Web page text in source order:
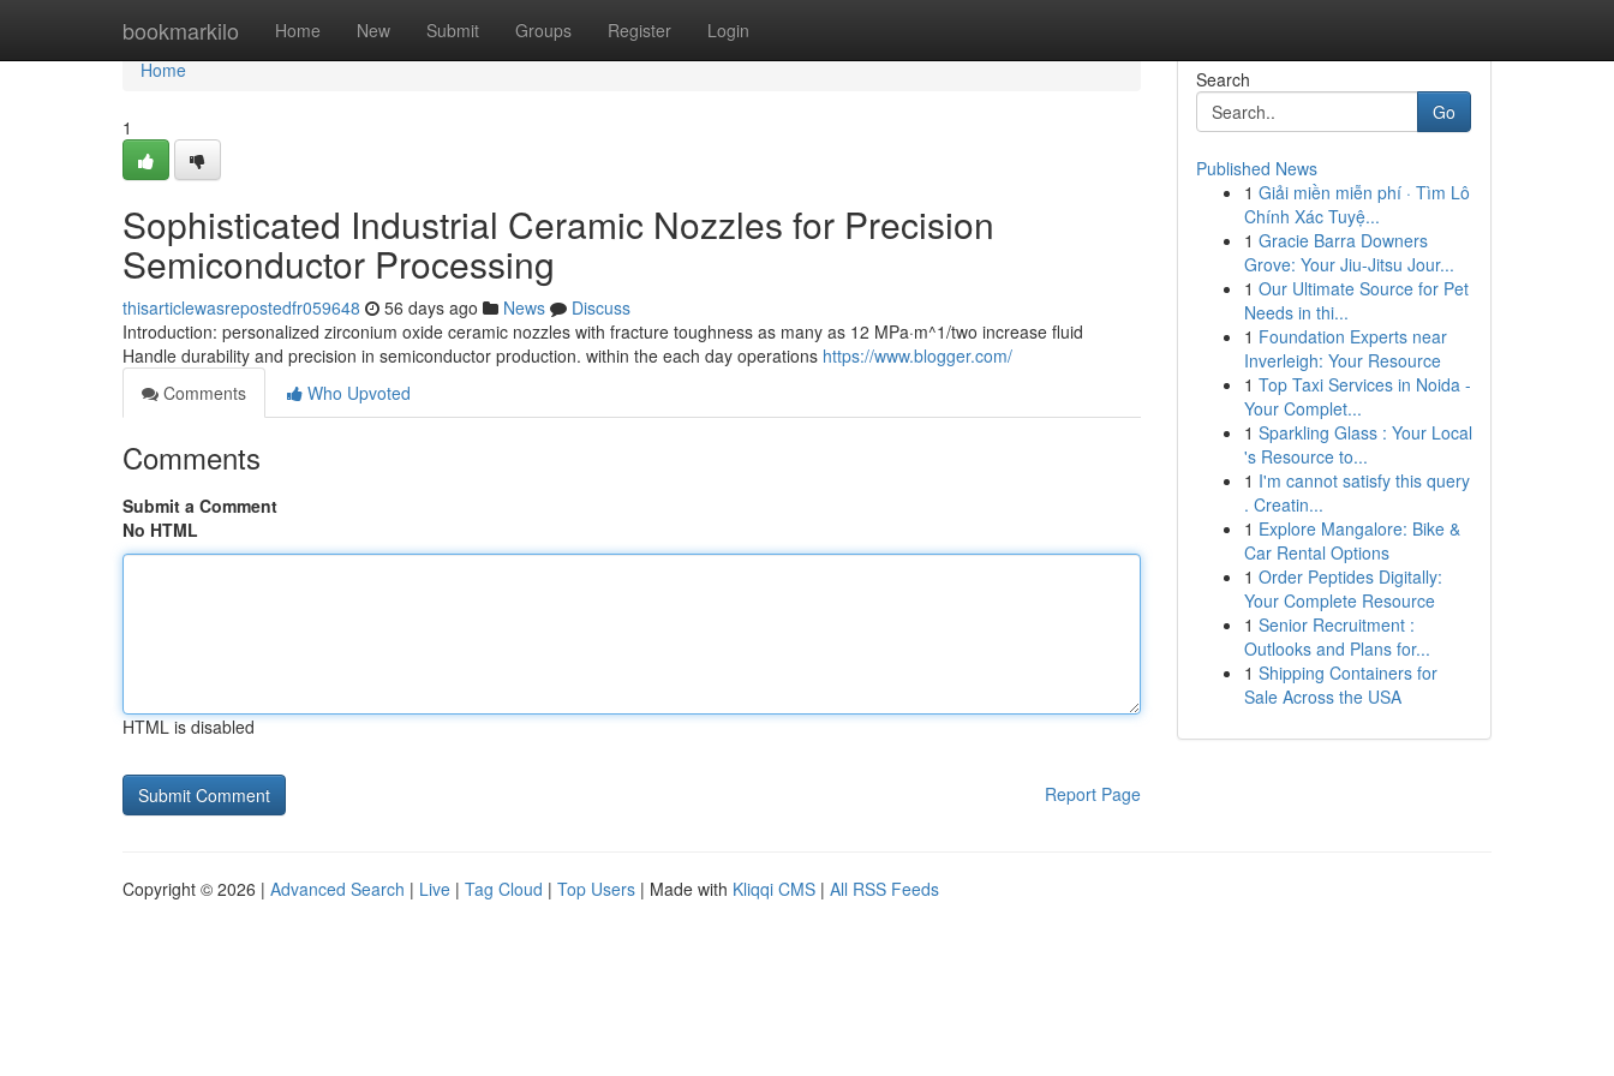
bookmarkilo Home New Submit Groups Register Login
Home
Home
1
Sophisticated Industrial Ceramic Nozzles for Precision
Semiconductor Processing
thisarticlewasrepostedfr059648 56 days ago News
Discuss
Introduction: personalized zirconium oxide ceramic nozzles with fracture toughness as many as 12 MPa·m^1/two increase fluid
Handle durability and precision in semiconductor production. within the each day operations https://www.blogger.com/
Comments
Who Upvoted
Comments
Submit a Comment
No HTML
HTML is disabled
Report Page
Search
Go
Published News
1 Giải miền miễn phí · Tìm Lô
Chính Xác Tuyệ...
1 Gracie Barra Downers
Grove: Your Jiu-Jitsu Jour...
1 Our Ultimate Source for Pet
Needs in thi...
1 Foundation Experts near
Inverleigh: Your Resource
1 Top Taxi Services in Noida -
Your Complet...
1 Sparkling Glass : Your Local
's Resource to...
1 I'm cannot satisfy this query
. Creatin...
1 Explore Mangalore: Bike &
Car Rental Options
1 Order Peptides Digitally:
Your Complete Resource
1 Senior Recruitment :
Outlooks and Plans for...
1 Shipping Containers for
Sale Across the USA
Copyright © 2026 | Advanced Search | Live | Tag Cloud | Top Users | Made with Kliqqi CMS | All RSS Feeds